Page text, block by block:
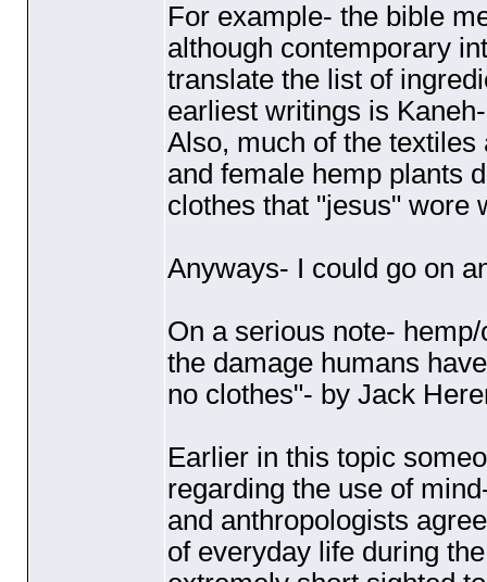
For example- the bible
although contemporary
translate the list of
earliest writings is
Also, much of the
and female hemp plants
clothes that "jesus" wore
Anyways- I could go on
On a serious note-
the damage humans
no clothes"- by Jack
Earlier in this topic
regarding the use of
and anthropologists
of everyday life during